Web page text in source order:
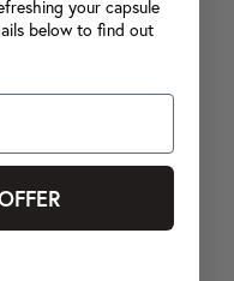
your capsule
below to find out